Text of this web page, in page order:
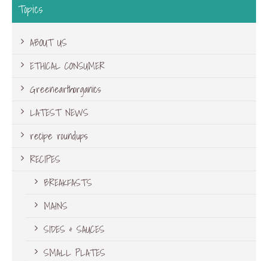
Topics
ABOUT US
ETHICAL CONSUMER
Greenearthorganics
LATEST NEWS
recipe roundups
RECIPES
BREAKFASTS
MAINS
SIDES & SAUCES
SMALL PLATES